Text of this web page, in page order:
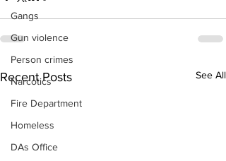
Gangs
Gun violence
Person crimes
Narcotics
Fire Department
Homeless
DAs Office
Recent Posts See All